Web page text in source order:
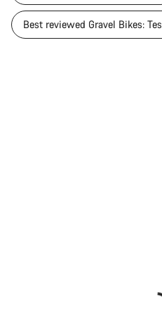
Best reviewed Gravel Bikes: